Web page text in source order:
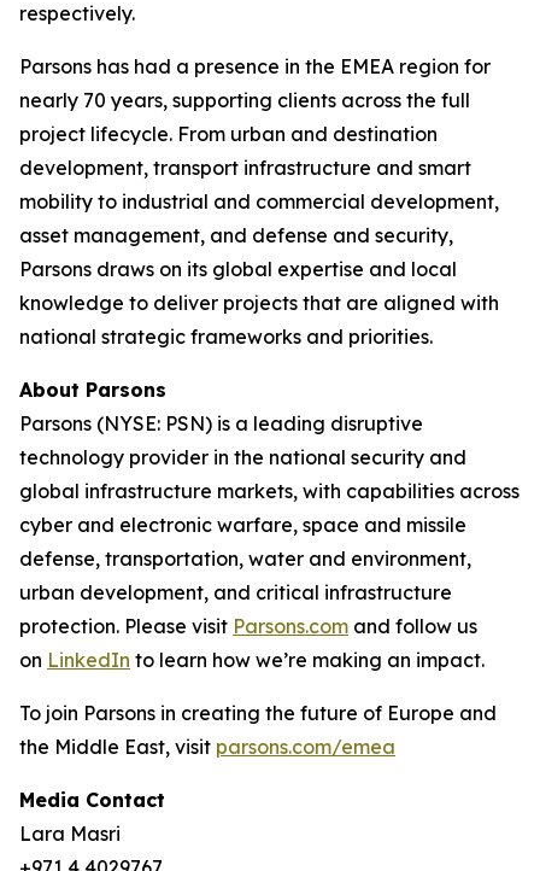
respectively.
Parsons has had a presence in the EMEA region for
nearly 70 years, supporting clients across the full
project lifecycle. From urban and destination
development, transport infrastructure and smart
mobility to industrial and commercial development,
asset management, and defense and security,
Parsons draws on its global expertise and local
knowledge to deliver projects that are aligned with
national strategic frameworks and priorities.
About Parsons
Parsons (NYSE: PSN) is a leading disruptive
technology provider in the national security and
global infrastructure markets, with capabilities across
cyber and electronic warfare, space and missile
defense, transportation, water and environment,
urban development, and critical infrastructure
protection. Please visit Parsons.com and follow us
on LinkedIn to learn how we’re making an impact.
To join Parsons in creating the future of Europe and
the Middle East, visit parsons.com/emea
Media Contact
Lara Masri